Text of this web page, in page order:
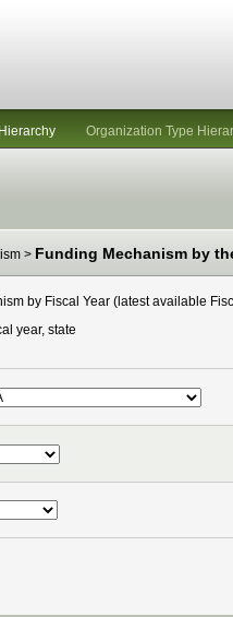
Organization Type
> Funding Mechanism by
by Fiscal Year (latest available
year, state